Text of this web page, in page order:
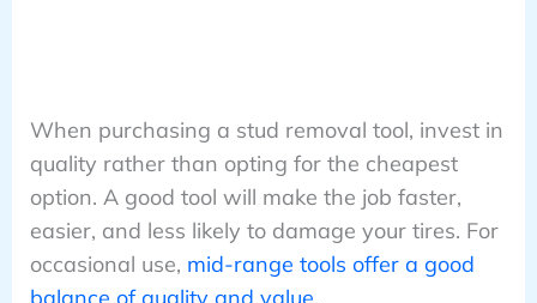
When purchasing a stud removal tool, invest in
quality rather than opting for the cheapest
option. A good tool will make the job faster,
easier, and less likely to damage your tires. For
occasional use, mid-range tools offer a good
balance of quality and value.